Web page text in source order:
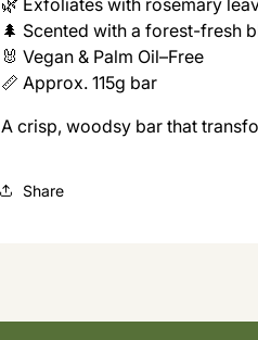
Needle
Needle
🌿 Exfoliates with rosemary
🌲 Scented with a forest-fresh
🐰 Vegan & Palm Oil–Free
📏 Approx. 115g bar
A crisp, woodsy bar that
Share